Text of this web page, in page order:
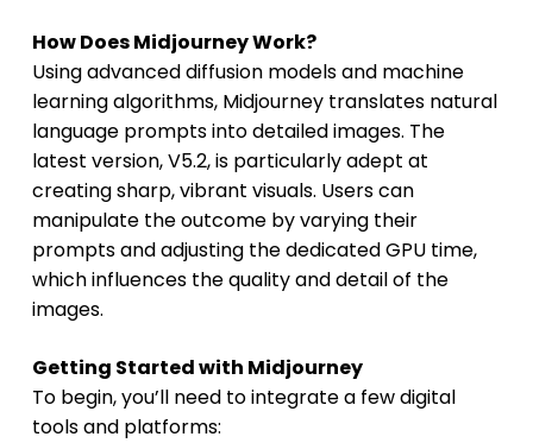
How Does Midjourney Work?
Using advanced diffusion models and machine
learning algorithms, Midjourney translates natural
language prompts into detailed images. The
latest version, V5.2, is particularly adept at
creating sharp, vibrant visuals. Users can
manipulate the outcome by varying their
prompts and adjusting the dedicated GPU time,
which influences the quality and detail of the
images.
Getting Started with Midjourney
To begin, you’ll need to integrate a few digital
tools and platforms: